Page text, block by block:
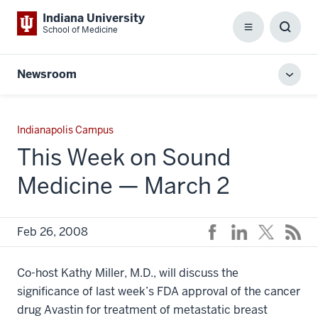
Indiana University
School of Medicine Menu
Box
Newsroom
Indianapolis Campus
This Week on Sound
Medicine — March 2
Feb 26, 2008
Co-host Kathy Miller, M.D., will discuss the
significance of last week’s FDA approval of the cancer
drug Avastin for treatment of metastatic breast